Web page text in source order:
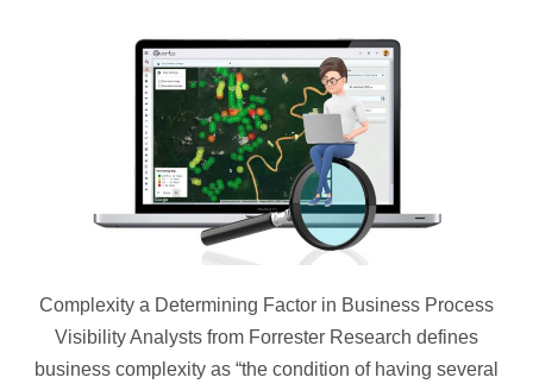
Complexity a Determining Factor in Business Process
Visibility Analysts from Forrester Research defines
business complexity as “the condition of having several